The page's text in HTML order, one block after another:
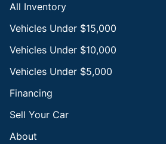
All Inventory
Vehicles Under $15,000
Vehicles Under $10,000
Vehicles Under $5,000
Financing
Sell Your Car
About